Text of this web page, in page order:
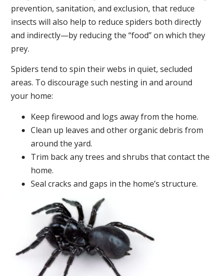
prevention, sanitation, and exclusion, that reduce
insects will also help to reduce spiders both directly
and indirectly—by reducing the “food” on which they
prey.
Spiders tend to spin their webs in quiet, secluded
areas. To discourage such nesting in and around
your home:
Keep firewood and logs away from the home.
Clean up leaves and other organic debris from
around the yard.
Trim back any trees and shrubs that contact the
home.
Seal cracks and gaps in the home’s structure.